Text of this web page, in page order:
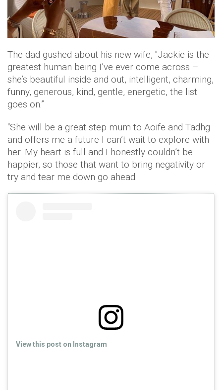
The dad gushed about his new wife, "Jackie is the
greatest human being I’ve ever come across –
she’s beautiful inside and out, intelligent, charming,
funny, generous, kind, gentle, energetic, the list
goes on.”
“She will be a great step mum to Aoife and Tadhg
and offers me a future I can’t wait to explore with
her. My heart is full and I honestly couldn’t be
happier, so those that want to bring negativity or
try and tear me down go ahead.
View this post on Instagram